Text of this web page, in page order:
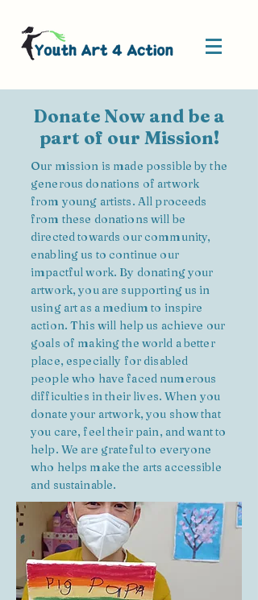
Donate Now and be a
part of our Mission!
Our mission is made possible by the
generous donations of artwork
from young artists. All proceeds
from these donations will be
directed towards our community,
enabling us to continue our
impactful work. By donating your
artwork, you are supporting us in
using art as a medium to inspire
action. This will help us achieve our
goals of making the world a better
place, especially for disabled
people who have faced numerous
difficulties in their lives. When you
donate your artwork, you show that
you care, feel their pain, and want to
help. We are grateful to everyone
who helps make the arts accessible
and sustainable.